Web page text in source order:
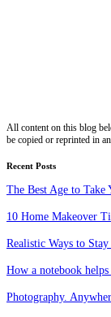
All content on this blog
be copied or reprinted in
Recent Posts
The Best Age to Take
10 Home Makeover
Realistic Ways to
How a notebook
Photography.